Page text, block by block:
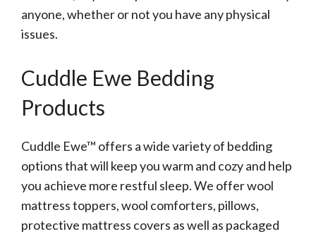
anyone, whether or not you have any physical
issues.
Cuddle Ewe Bedding
Products
Cuddle Ewe™ offers a wide variety of bedding
options that will keep you warm and cozy and help
you achieve more restful sleep. We offer wool
mattress toppers, wool comforters, pillows,
protective mattress covers as well as packaged